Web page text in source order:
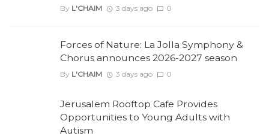
By L'CHAIM 3 days ago 0
Forces of Nature: La Jolla Symphony &
Chorus announces 2026-2027 season
By L'CHAIM 3 days ago 0
Jerusalem Rooftop Cafe Provides
Opportunities to Young Adults with
Autism